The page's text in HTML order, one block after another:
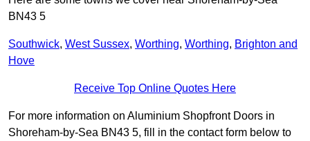
BN43 5
Southwick, West Sussex, Worthing, Worthing, Brighton and
Hove
Receive Top Online Quotes Here
For more information on Aluminium Shopfront Doors in
Shoreham-by-Sea BN43 5, fill in the contact form below to